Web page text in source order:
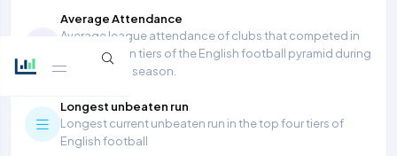
Average Attendance
Average league attendance of clubs that competed in
the top seven tiers of the English football pyramid during
the 2025/26 season.
Longest unbeaten run
Longest current unbeaten run in the top four tiers of
English football